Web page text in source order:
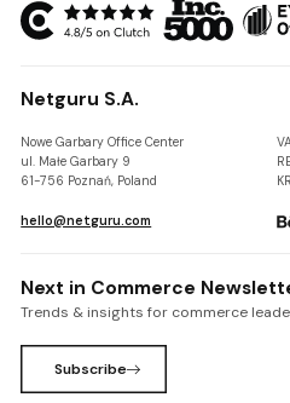
Netguru S.A.
Nowe Garbary Office Center
ul. Małe Garbary 9
61-756 Poznań, Poland
hello@netguru.com
Next in Commerce
Trends & insights for commerce
Subscribe